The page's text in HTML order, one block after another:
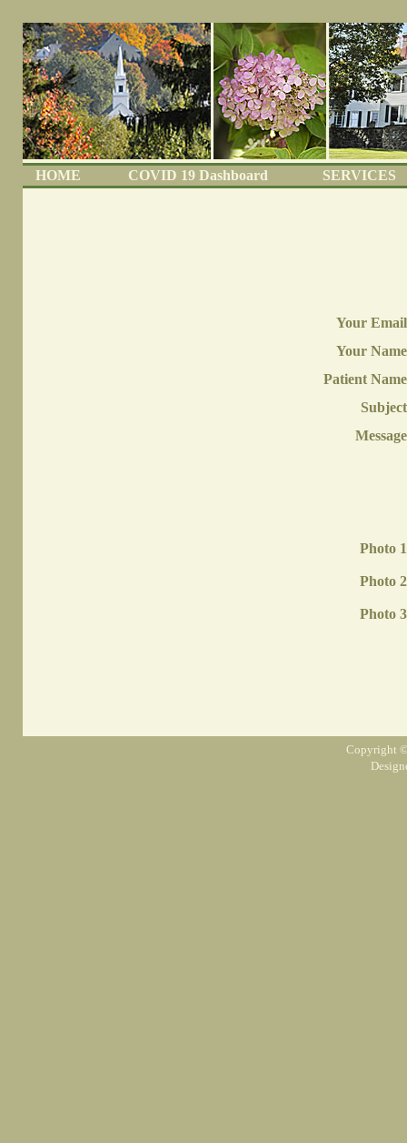
HOME COVID 19 Dashboard SERVICES
Your Email
Your Name
Patient Name
Subject
Message
Photo 1
Photo 2
Photo 3
Copyright ©